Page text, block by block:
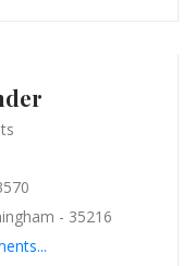
- 35216